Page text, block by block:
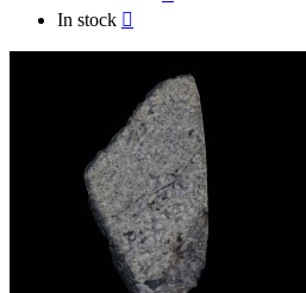
In stock 